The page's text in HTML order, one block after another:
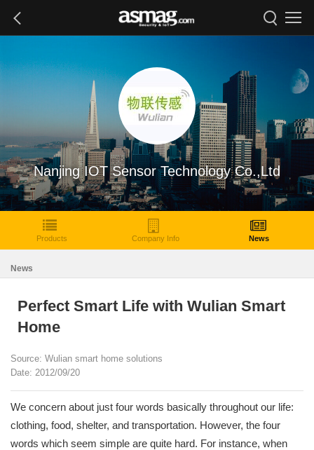
Nanjing IOT Sensor Technology Co.,Ltd
Products Company Info News
News
Perfect Smart Life with Wulian Smart
Home
Source: Wulian smart home solutions
Date: 2012/09/20
We concern about just four words basically throughout our life:
clothing, food, shelter, and transportation. However, the four
words which seem simple are quite hard. For instance, when